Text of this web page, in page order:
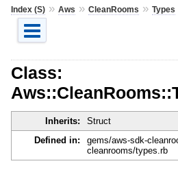
Index (S)» Aws » CleanRooms » Types
Class:
Inherits: Struct
Defined in:
gems/aws-sdk-
cleanrooms/types.rb